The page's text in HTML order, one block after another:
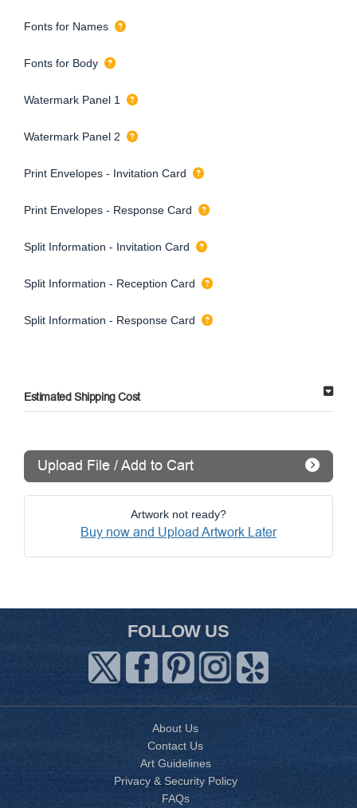
Fonts for Names
Fonts for Body
Watermark Panel 1
Watermark Panel 2
Print Envelopes - Invitation Card
Print Envelopes - Response Card
Split Information - Invitation Card
Split Information - Reception Card
Split Information - Response Card
Estimated Shipping Cost
Upload File / Add to Cart
Artwork not ready?
Buy now and Upload Artwork Later
FOLLOW US
About Us
Contact Us
Art Guidelines
Privacy & Security Policy
FAQs